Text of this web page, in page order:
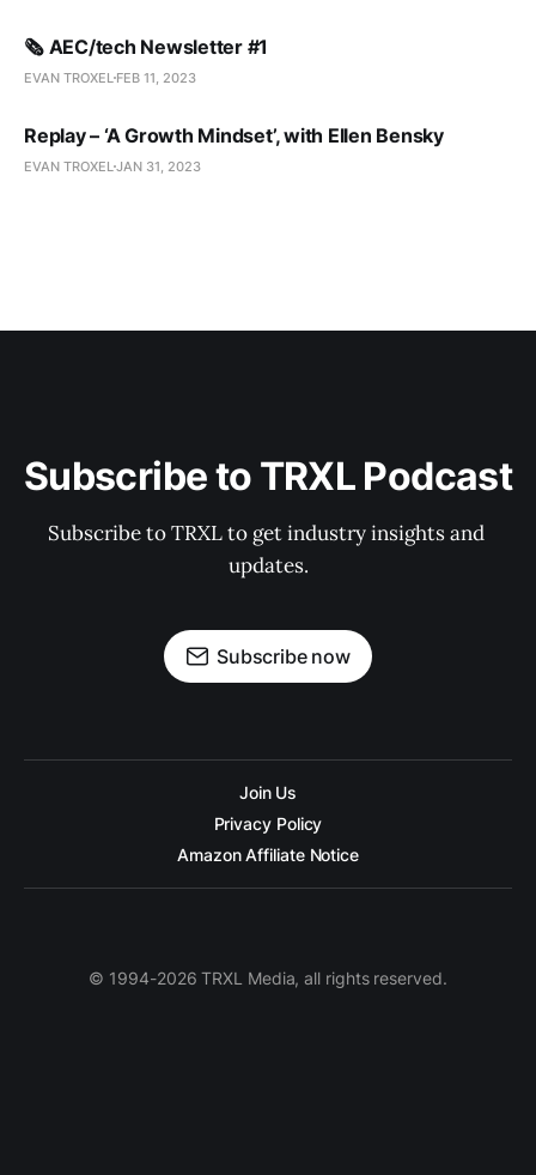
🗞️ AEC/tech Newsletter #1
EVAN TROXEL FEB 11, 2023
Replay – ‘A Growth Mindset’, with Ellen Bensky
EVAN TROXEL JAN 31, 2023
Subscribe to TRXL Podcast
Subscribe to TRXL to get industry insights and
updates.
Subscribe now
Join Us
Privacy Policy
Amazon Affiliate Notice
© 1994-2026 TRXL Media, all rights reserved.